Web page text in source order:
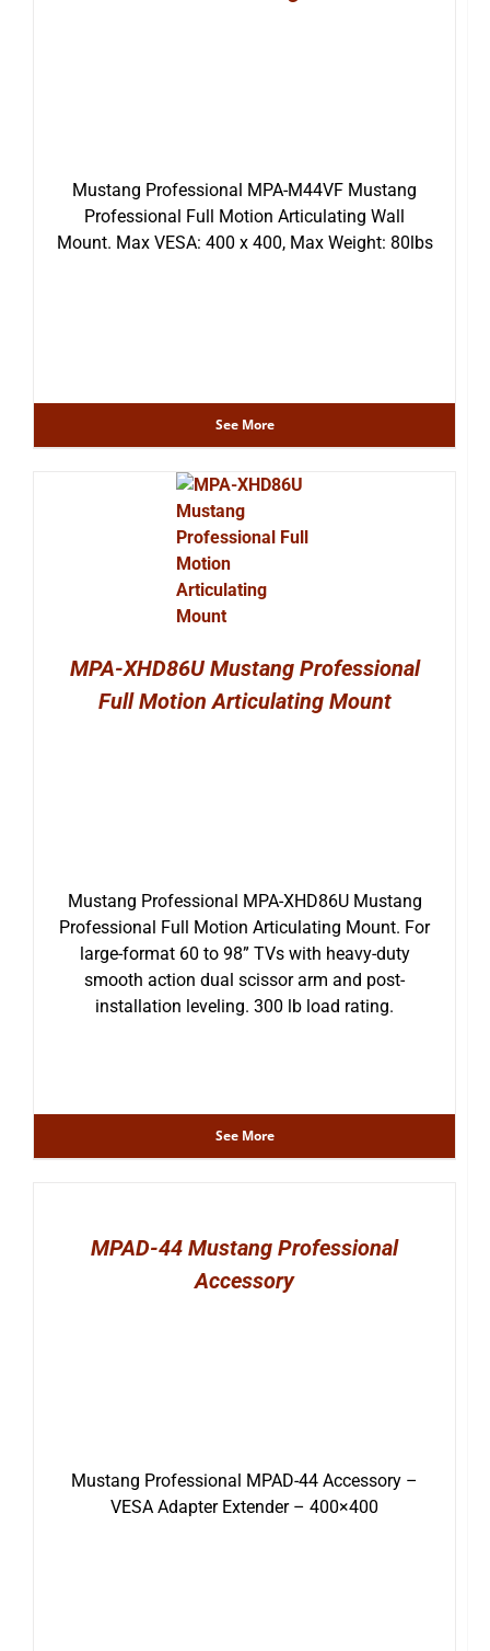
Mustang Professional MPA-M44VF Mustang
Professional Full Motion Articulating Wall
Mount. Max VESA: 400 x 400, Max Weight: 80lbs
See More
MPA-XHD86U Mustang Professional
Full Motion Articulating Mount
Mustang Professional MPA-XHD86U Mustang
Professional Full Motion Articulating Mount. For
large-format 60 to 98” TVs with heavy-duty
smooth action dual scissor arm and post-
installation leveling. 300 lb load rating.
See More
MPAD-44 Mustang Professional
Accessory
Mustang Professional MPAD-44 Accessory –
VESA Adapter Extender – 400×400